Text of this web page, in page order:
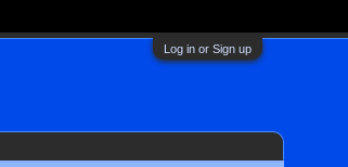
Log in or Sign up